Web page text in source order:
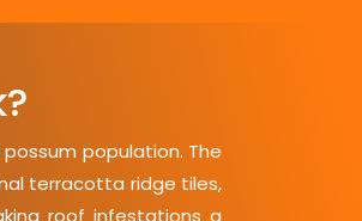
population. The
terracotta ridge tiles,
roof infestations a